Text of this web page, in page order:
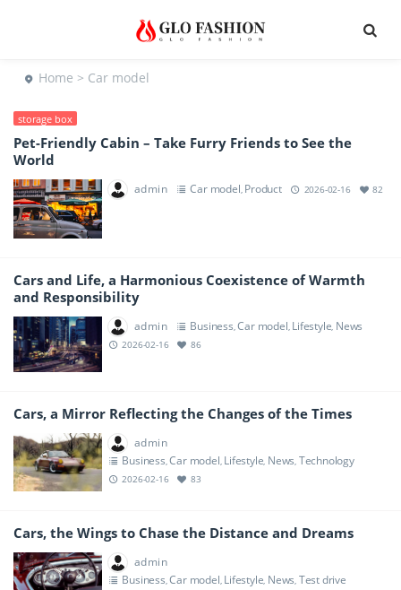
Home > Car model
storage box
Pet-Friendly Cabin – Take Furry Friends to See the
World
admin Car model, Product 2026-02-16 82
Cars and Life, a Harmonious Coexistence of Warmth
and Responsibility
admin Business ,Car model Lifestyle News
2026-02-16 86
Cars, a Mirror Reflecting the Changes of the Times
admin
Business ,Car model Lifestyle News Technology
2026-02-16 83
Cars, the Wings to Chase the Distance and Dreams
admin
Business,Car model, Lifestyle, News, Test drive